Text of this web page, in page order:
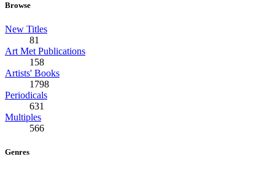
Browse
New Titles
81
Art Met Publications
158
Artists' Books
1798
Periodicals
631
Multiples
566
Genres